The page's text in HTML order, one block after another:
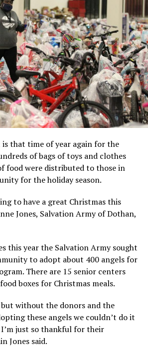
is that time of year again for the
of bags of toys and clothes
food were distributed to those in
for the holiday season.
to have a great Christmas this
Jones, Salvation Army of Dothan,
this year the Salvation Army sought
to adopt about 400 angels for
There are 15 senior centers
boxes for Christmas meals.
without the donors and the
these angels we couldn’t do it
just so thankful for their
Jones said.